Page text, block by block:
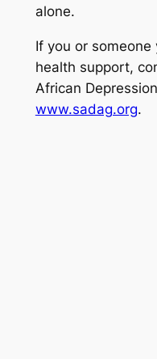
alone.
If you or
health support,
African
www.sadag.org.